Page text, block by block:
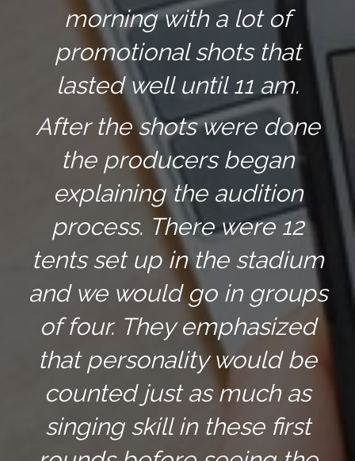
morning with a lot of
promotional shots that
lasted well until 11 am.
After the shots were done
the producers began
explaining the audition
process. There were 12
tents set up in the stadium
and we would go in groups
of four. They emphasized
that personality would be
counted just as much as
singing skill in these first